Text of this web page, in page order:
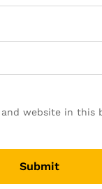
and website in this